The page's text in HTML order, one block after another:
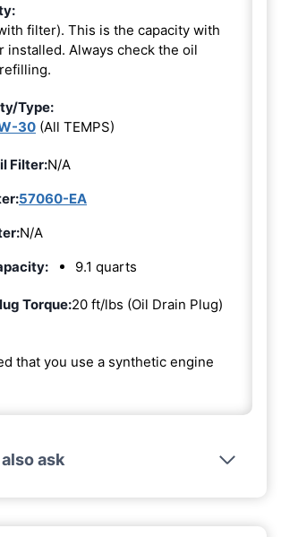
filter). This is the capacity with
installed. Always check the oil
Type:
30 (All TEMPS)
Filter:N/A
57060-EA
N/A
9.1 quarts
Torque:20 ft/lbs (Oil Drain Plug)
that you use a synthetic engine
ask